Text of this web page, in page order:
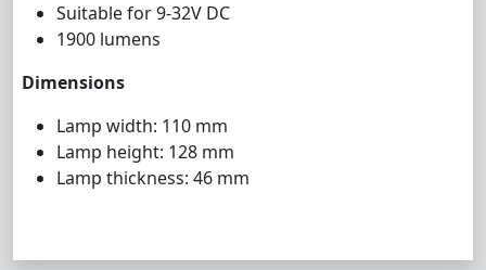
Suitable for 9-32V DC
1900 lumens
Dimensions
Lamp width: 110 mm
Lamp height: 128 mm
Lamp thickness: 46 mm